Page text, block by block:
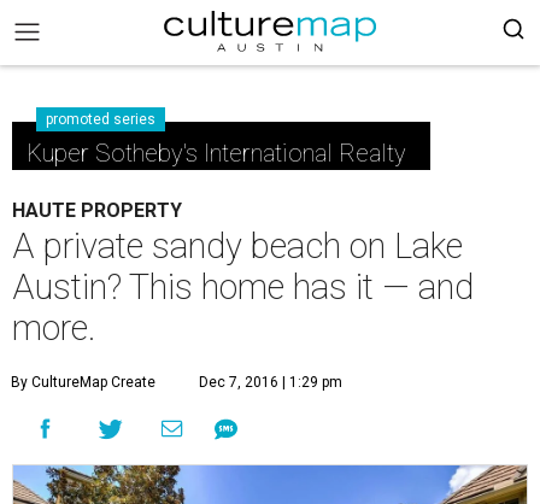
promoted series
Kuper Sotheby's International Realty
HAUTE PROPERTY
A private sandy beach on Lake
Austin? This home has it — and
more.
By CultureMap Create Dec 7, 2016 | 1:29 pm